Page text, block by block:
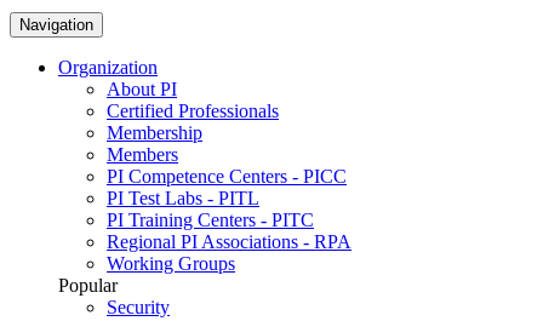
Navigation
Organization
About PI
Certified Professionals
Membership
Members
PI Competence Centers - PICC
PI Test Labs - PITL
PI Training Centers - PITC
Regional PI Associations - RPA
Working Groups
Popular
Security